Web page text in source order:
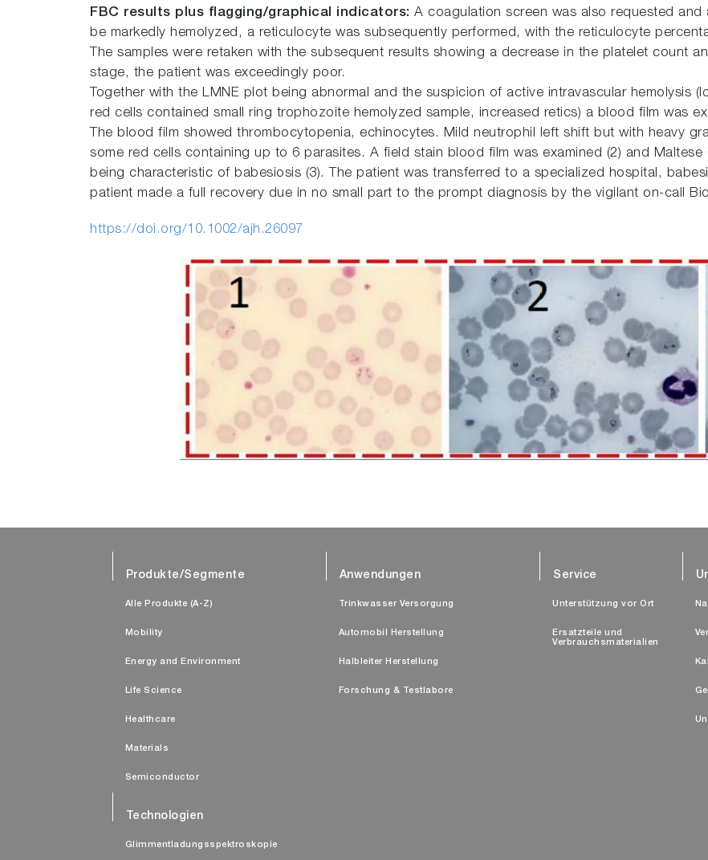
FBC results plus flagging/graphical indicators: A coagulation screen was also requested
be markedly hemolyzed, a reticulocyte was subsequently performed, with the reticulocyte
The samples were retaken with the subsequent results showing a decrease in the platelet count
stage, the patient was exceedingly poor.
Together with the LMNE plot being abnormal and the suspicion of active intravascular hemolysis
red cells contained small ring trophozoite hemolyzed sample, increased retics) a blood film was
The blood film showed thrombocytopenia, echinocytes. Mild neutrophil left shift but with heavy
some red cells containing up to 6 parasites. A field stain blood film was examined (2) and
being characteristic of babesiosis (3). The patient was transferred to a specialized hospital,
patient made a full recovery due in no small part to the prompt diagnosis by the vigilant on-call
https://doi.org/10.1002/ajh.26097
Produkte/Segmente
Alle Produkte (A-Z)
Mobility
Energy and Environment
Life Science
Healthcare
Materials
Semiconductor
Anwendungen
Trinkwasser Versorgung
Automobil Herstellung
Halbleiter Herstellung
Forschung & Testlabore
Technologien
Glimmentladungsspektroskopie
Service
Unterstützung vor Ort
Ersatzteile und
Verbrauchsmaterialien